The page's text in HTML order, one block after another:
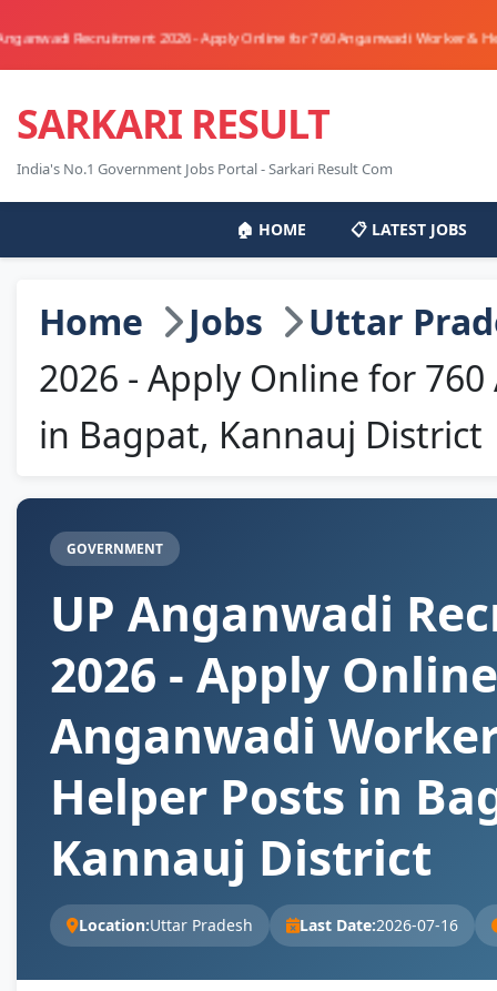
2026 - Apply Online for 760 Anganwadi Worker & Helper
SARKARI RESULT
India's No.1 Government Jobs Portal - Sarkari Result Com
🏠 HOME 📋 LATEST JOBS
Home Jobs
Uttar
2026 - Apply Online for
in Bagpat, Kannauj District
GOVERNMENT
UP Anganwadi
2026 - Apply
Anganwadi
Helper Posts in
Kannauj District
Location:Uttar Pradesh Last Date:2026-07-16